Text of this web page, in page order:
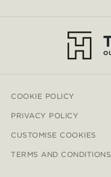
COOKIE POLICY
PRIVACY POLICY
CUSTOMISE COOKIES
TERMS AND CONDITIONS